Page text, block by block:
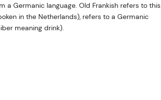
a Germanic language. Old Frankish refers to this
in the Netherlands), refers to a Germanic
meaning drink).